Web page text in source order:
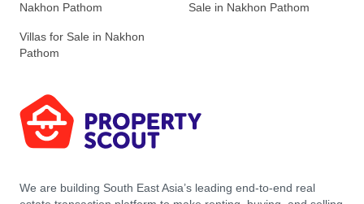
Nakhon Pathom
Sale in Nakhon Pathom
Villas for Sale in Nakhon
Pathom
We are building South East Asia’s leading end-to-end real